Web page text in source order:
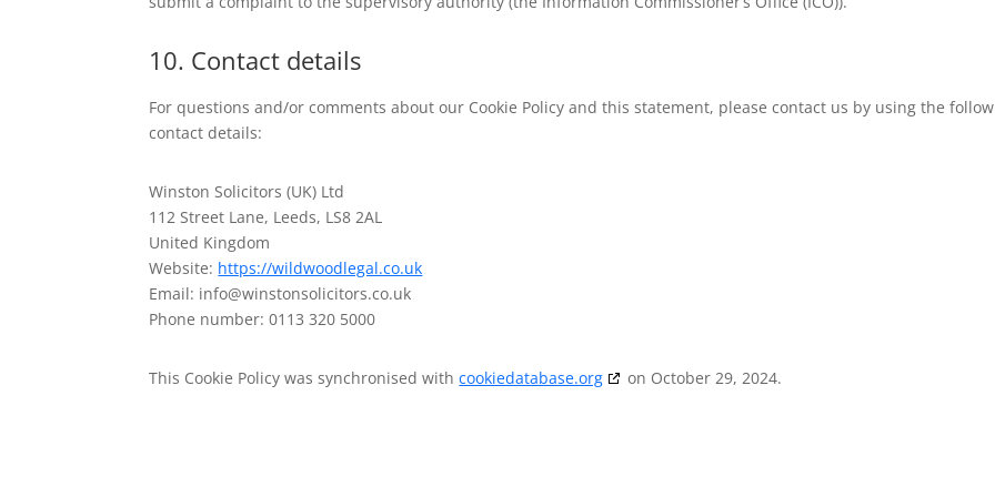
10. Contact details
For questions and/or comments about our Cookie Policy and this statement, please contact us by using the
contact details:
Winston Solicitors (UK) Ltd
112 Street Lane, Leeds, LS8 2AL
United Kingdom
Website: https://wildwoodlegal.co.uk
Email: info@winstonsolicitors.co.uk
Phone number: 0113 320 5000
This Cookie Policy was synchronised withcookiedatabase.org on October 29, 2024.